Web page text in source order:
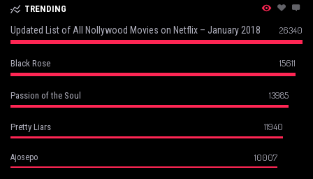
TRENDING
Updated List of All Nollywood Movies on Netflix – January 2018 26340
Black Rose 15611
Passion of the Soul 13985
Pretty Liars 11940
Ajosepo 10007